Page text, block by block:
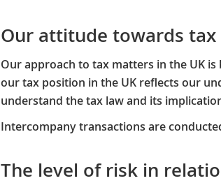
Our attitude towards tax
Our approach to tax matters in the UK
our tax position in the UK reflects our
understand the tax law and its
​Intercompany transactions are
The level of risk in